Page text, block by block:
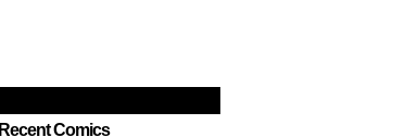
Recent Comics